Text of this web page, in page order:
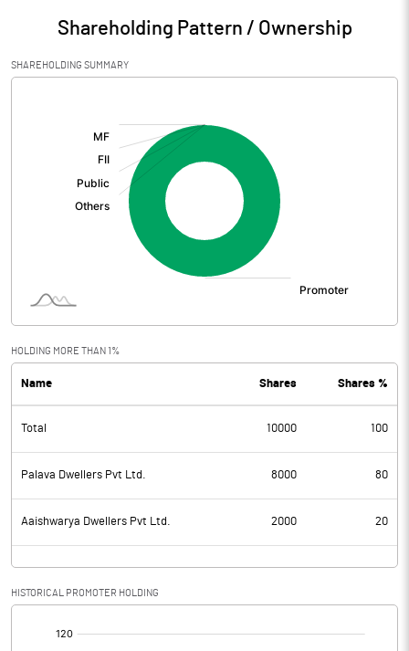
Shareholding Pattern / Ownership
SHAREHOLDING SUMMARY
HOLDING MORE THAN 1%
Name Shares Shares %
Total 10000 100
Palava Dwellers Pvt Ltd. 8000 80
Aaishwarya Dwellers Pvt Ltd. 2000 20
HISTORICAL PROMOTER HOLDING